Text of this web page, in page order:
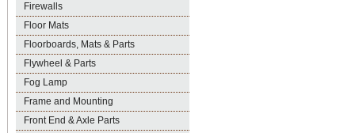
Firewalls
Floor Mats
Floorboards, Mats & Parts
Flywheel & Parts
Fog Lamp
Frame and Mounting
Front End & Axle Parts